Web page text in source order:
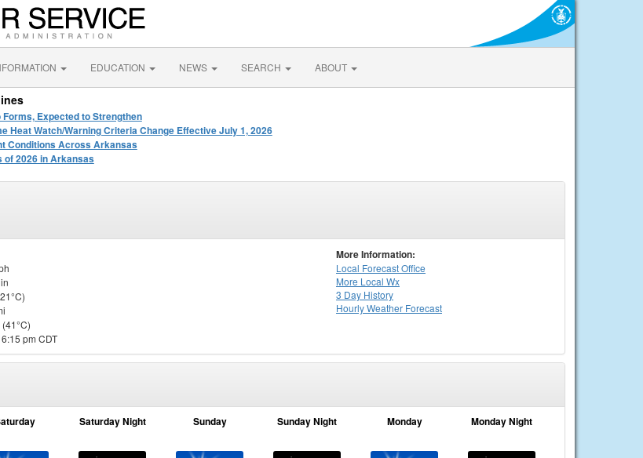
EDUCATION NEWS SEARCH ABOUT
Forms, Expected to Strengthen
Heat Watch/Warning Criteria Change Effective July 1, 2026
Conditions Across Arkansas
of 2026 in Arkansas
(41°C)
pm CDT
More Information:
Local Forecast Office
More Local Wx
3 Day History
HourlyWeather Forecast
Saturday Night Sunday Sunday Night Monday Monday Night